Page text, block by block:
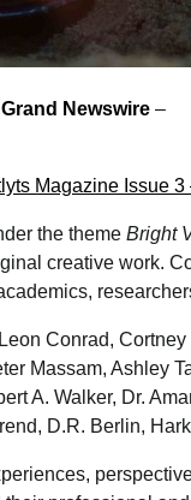
Grand Newswire –
Magazine Issue
the theme Bright
creative work.
Conrad,
Massam, Ashley
A. Walker, Dr.
D.R. Berlin,